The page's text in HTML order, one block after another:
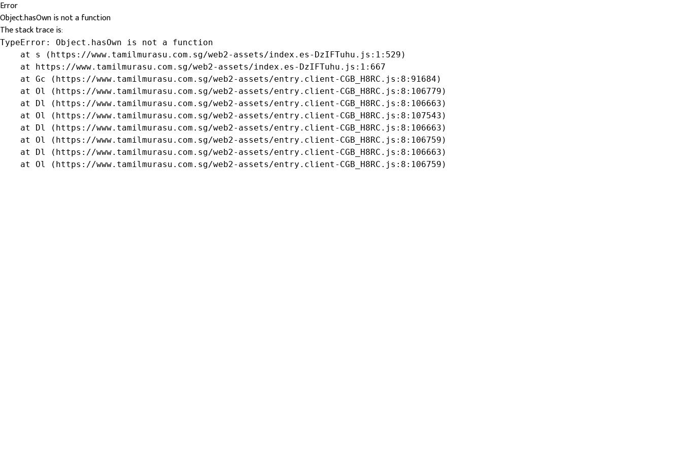
Error
Object.hasOwn is not a function
The stack trace is:
TypeError: Object.hasOwn is not a function
    at s (https://www.tamilmurasu.com.sg/web2-assets/index.es-DzIFTuhu.js:1:529)
    at https://www.tamilmurasu.com.sg/web2-assets/index.es-DzIFTuhu.js:1:667
    at Gc (https://www.tamilmurasu.com.sg/web2-assets/entry.client-CGB_H8RC.js:8:91684)
    at Ol (https://www.tamilmurasu.com.sg/web2-assets/entry.client-CGB_H8RC.js:8:106779)
    at Dl (https://www.tamilmurasu.com.sg/web2-assets/entry.client-CGB_H8RC.js:8:106663)
    at Ol (https://www.tamilmurasu.com.sg/web2-assets/entry.client-CGB_H8RC.js:8:107543)
    at Dl (https://www.tamilmurasu.com.sg/web2-assets/entry.client-CGB_H8RC.js:8:106663)
    at Ol (https://www.tamilmurasu.com.sg/web2-assets/entry.client-CGB_H8RC.js:8:106759)
    at Dl (https://www.tamilmurasu.com.sg/web2-assets/entry.client-CGB_H8RC.js:8:106663)
    at Ol (https://www.tamilmurasu.com.sg/web2-assets/entry.client-CGB_H8RC.js:8:106759)